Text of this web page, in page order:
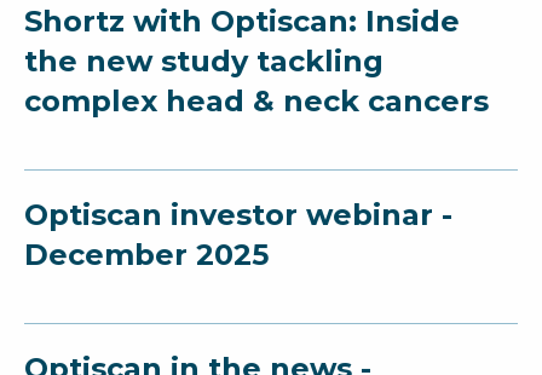
Shortz with Optiscan: Inside
the new study tackling
complex head & neck cancers
Optiscan investor webinar -
December 2025
Optiscan in the news -